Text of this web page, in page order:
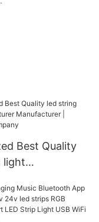
Best Quality
light
| GLAMOR